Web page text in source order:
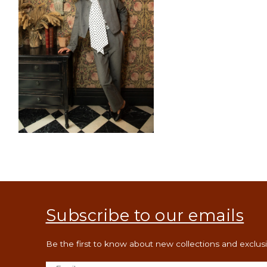
Subscribe to our emails
Be the first to know about new collections and